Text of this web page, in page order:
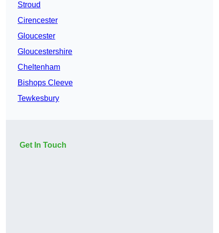
Stroud
Cirencester
Gloucester
Gloucestershire
Cheltenham
Bishops Cleeve
Tewkesbury
Get In Touch